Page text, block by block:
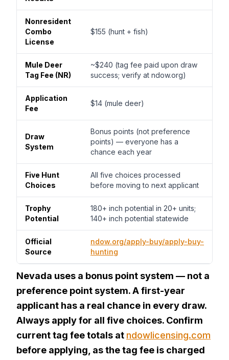
Nonresident
Combo
License
$155 (hunt + fish)
Mule Deer
Tag Fee (NR)
~$240 (tag fee paid upon draw
success; verify at ndow.org)
Application
Fee
$14 (mule deer)
Draw
System
Bonus points (not preference
points) — everyone has a
chance each year
Five Hunt
Choices
All five choices processed
before moving to next applicant
Trophy
Potential
180+ inch potential in 20+ units;
140+ inch potential statewide
Official
Source
ndow.org/apply-buy/apply-buy-
hunting
Nevada uses a bonus point system — not a
preference point system. A first-year
applicant has a real chance in every draw.
Always apply for all five choices. Confirm
current tag fee totals at ndowlicensing.com
before applying, as the tag fee is charged